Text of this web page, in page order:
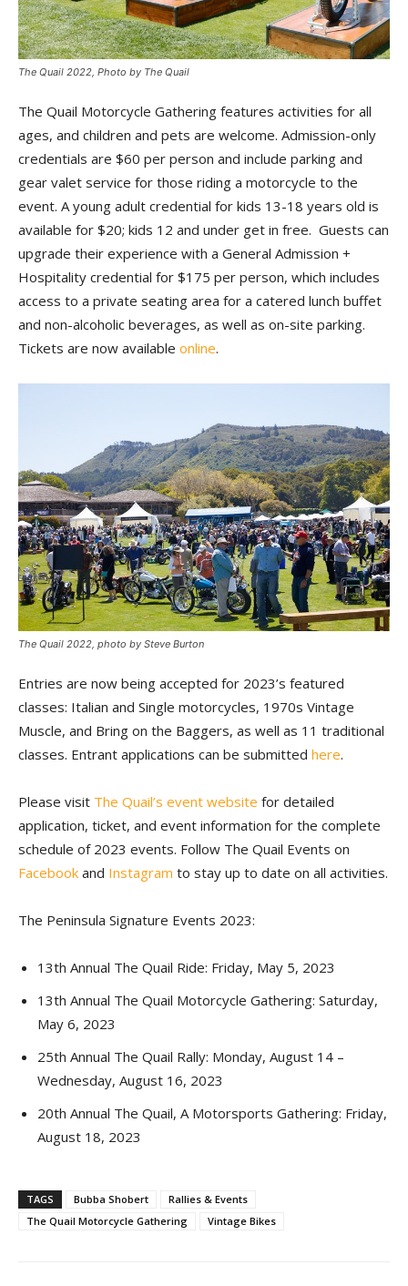
The Quail 2022, Photo by The Quail
The Quail Motorcycle Gathering features activities for all
ages, and children and pets are welcome. Admission-only
credentials are $60 per person and include parking and
gear valet service for those riding a motorcycle to the
event. A young adult credential for kids 13-18 years old is
available for $20; kids 12 and under get in free. Guests can
upgrade their experience with a General Admission +
Hospitality credential for $175 per person, which includes
access to a private seating area for a catered lunch buffet
and non-alcoholic beverages, as well as on-site parking.
Tickets are now available online.
The Quail 2022, photo by Steve Burton
Entries are now being accepted for 2023’s featured
classes: Italian and Single motorcycles, 1970s Vintage
Muscle, and Bring on the Baggers, as well as 11 traditional
classes. Entrant applications can be submitted here.
Please visit The Quail’s event website for detailed
application, ticket, and event information for the complete
schedule of 2023 events. Follow The Quail Events on
Facebook and Instagram to stay up to date on all activities.
The Peninsula Signature Events 2023:
13th Annual The Quail Ride: Friday, May 5, 2023
13th Annual The Quail Motorcycle Gathering: Saturday,
May 6, 2023
25th Annual The Quail Rally: Monday, August 14 –
Wednesday, August 16, 2023
20th Annual The Quail, A Motorsports Gathering: Friday,
August 18, 2023
TAGS Bubba Shobert
Rallies & Events
The Quail Motorcycle Gathering
Vintage Bikes